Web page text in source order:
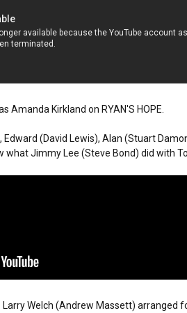
Amanda Kirkland on RYAN'S HOPE.
Edward (David Lewis), Alan (Stuart
what Jimmy Lee (Steve Bond) did with
Larry Welch (Andrew Massett) arranged